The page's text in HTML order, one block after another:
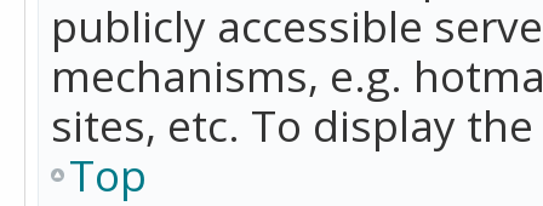
publicly accessible
mechanisms, e.g.
sites, etc. To display
Top